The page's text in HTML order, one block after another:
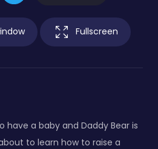
Fullscreen
have a baby and Daddy Bear is
to learn how to raise a